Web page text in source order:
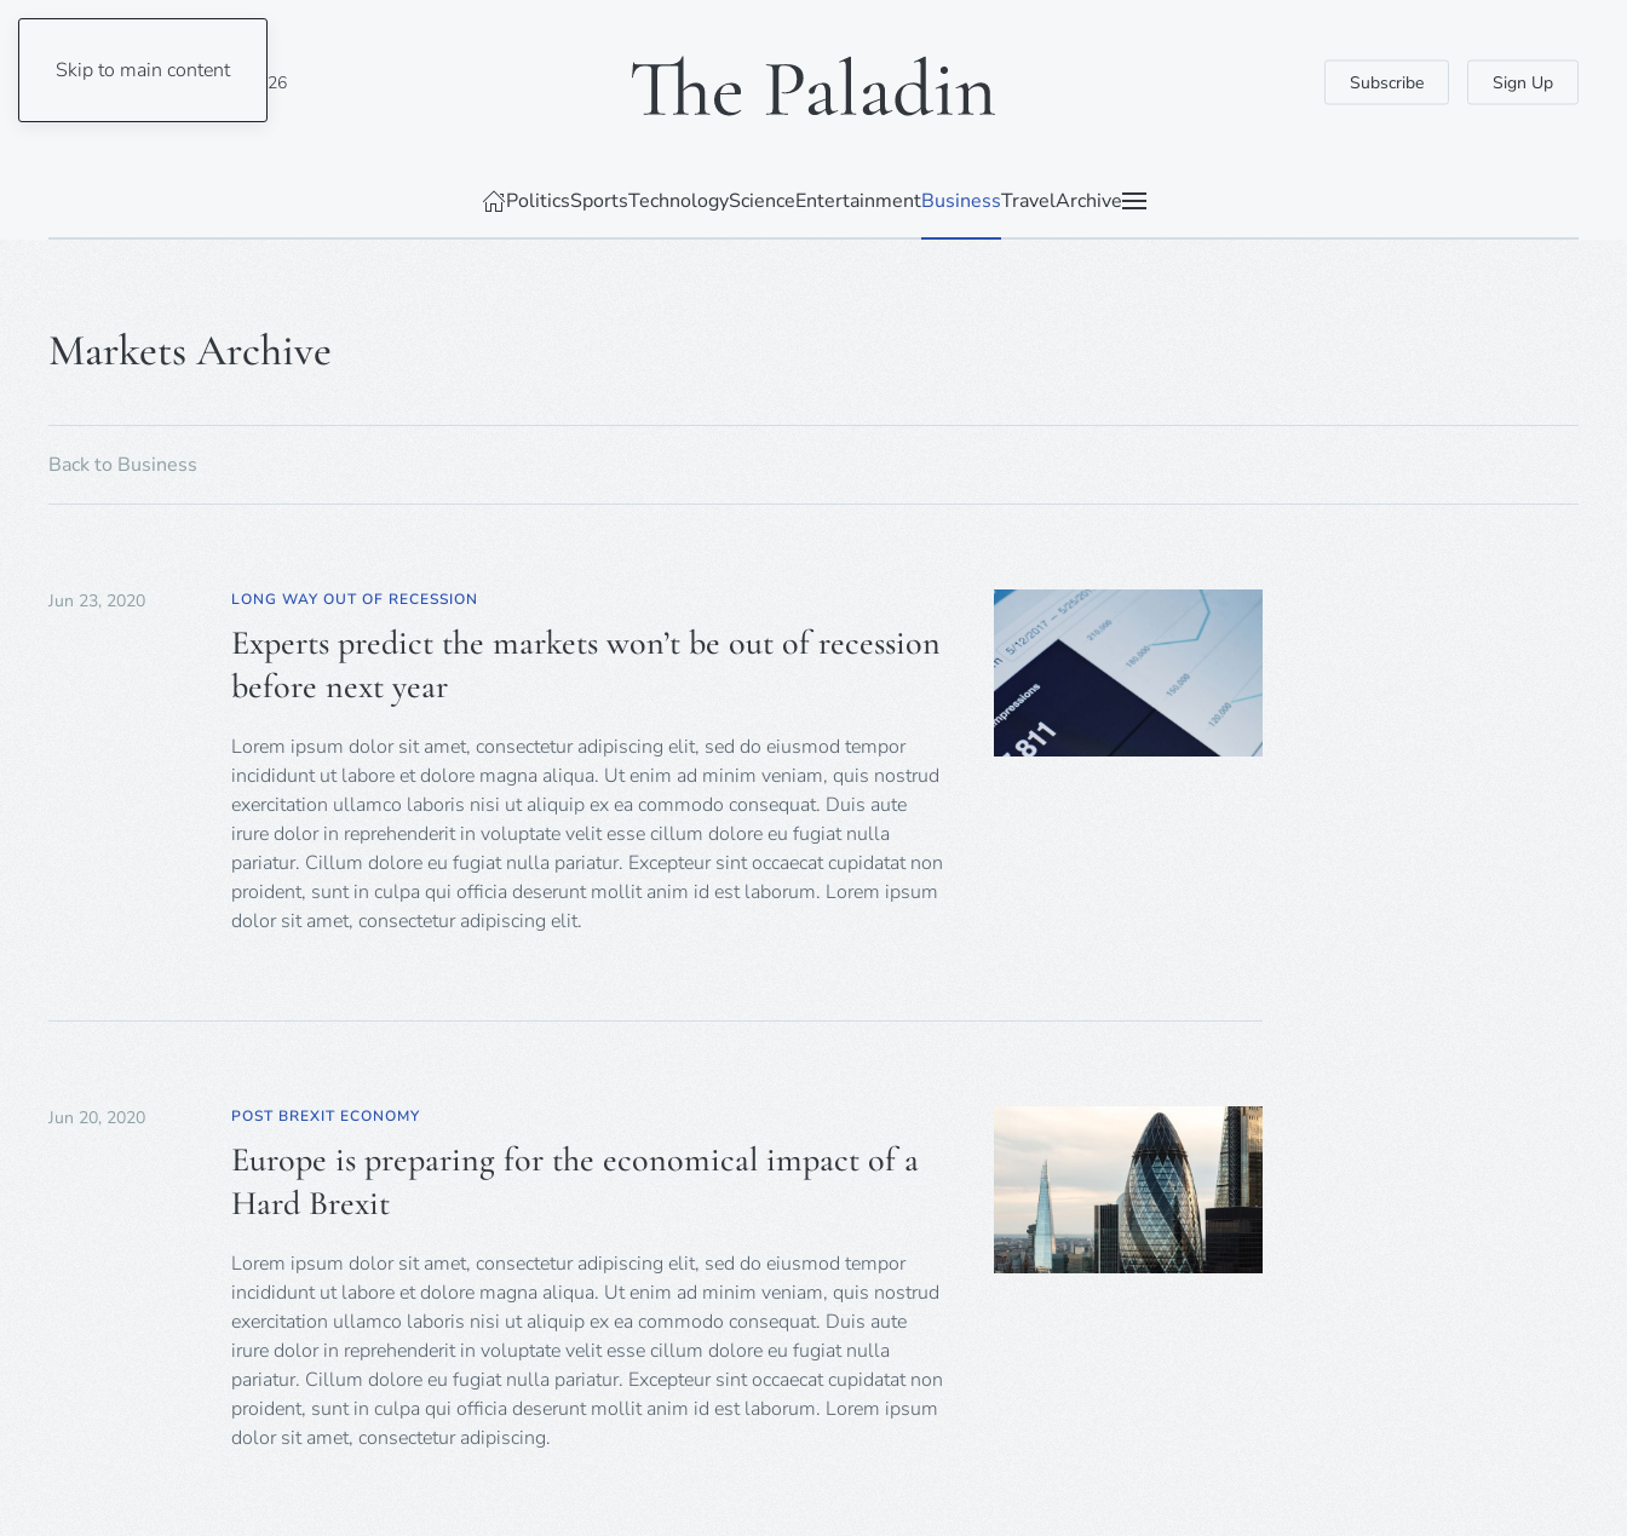
Skip to main content
Sunday, 9 August 2026 Subscribe Sign Up
PoliticsSportsTechnologyScienceEntertainmentBusinessTravelArchive
Markets Archive
Back to Business
Jun 23, 2020 LONG WAY OUT OF RECESSION
Experts predict the markets won’t be out of recession
before next year
Lorem ipsum dolor sit amet, consectetur adipiscing elit, sed do eiusmod tempor
incididunt ut labore et dolore magna aliqua. Ut enim ad minim veniam, quis nostrud
exercitation ullamco laboris nisi ut aliquip ex ea commodo consequat. Duis aute
irure dolor in reprehenderit in voluptate velit esse cillum dolore eu fugiat nulla
pariatur. Cillum dolore eu fugiat nulla pariatur. Excepteur sint occaecat cupidatat non
proident, sunt in culpa qui officia deserunt mollit anim id est laborum. Lorem ipsum
dolor sit amet, consectetur adipiscing elit.
Jun 20, 2020 POST BREXIT ECONOMY
Europe is preparing for the economical impact of a
Hard Brexit
Lorem ipsum dolor sit amet, consectetur adipiscing elit, sed do eiusmod tempor
incididunt ut labore et dolore magna aliqua. Ut enim ad minim veniam, quis nostrud
exercitation ullamco laboris nisi ut aliquip ex ea commodo consequat. Duis aute
irure dolor in reprehenderit in voluptate velit esse cillum dolore eu fugiat nulla
pariatur. Cillum dolore eu fugiat nulla pariatur. Excepteur sint occaecat cupidatat non
proident, sunt in culpa qui officia deserunt mollit anim id est laborum. Lorem ipsum
dolor sit amet, consectetur adipiscing.